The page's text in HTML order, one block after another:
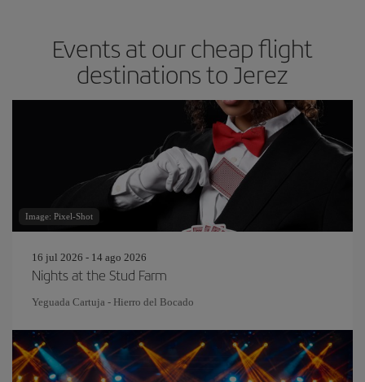
Events at our cheap flight
destinations to Jerez
Image: Pixel-Shot
16 jul 2026 - 14 ago 2026
Nights at the Stud Farm
Yeguada Cartuja - Hierro del Bocado